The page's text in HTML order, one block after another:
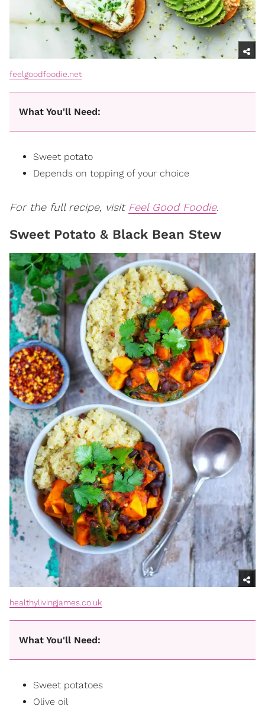
feelgoodfoodie.net
What You'll Need:
Sweet potato
Depends on topping of your choice
For the full recipe, visit Feel Good Foodie.
Sweet Potato & Black Bean Stew
healthylivingjames.co.uk
What You'll Need:
Sweet potatoes
Olive oil